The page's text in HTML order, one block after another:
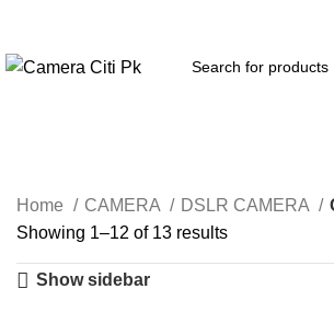
Home CAMERA DSLR CAMERA
Showing 1–12 of 13 results
Show sidebar